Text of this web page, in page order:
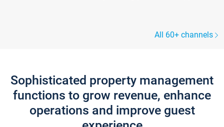
All 60+ channels
Sophisticated property management
functions to grow revenue, enhance
operations and improve guest